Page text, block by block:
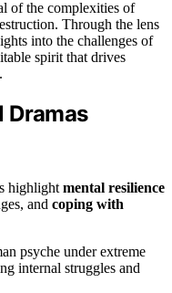
of the complexities of
Through the lens
into the challenges of
spirit that drives
Dramas
highlight mental resilience
and coping with
psyche under extreme
internal struggles and